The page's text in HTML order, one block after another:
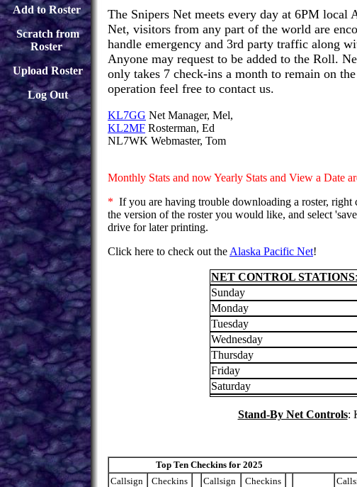
Add to Roster
Scratch from
Roster
Upload Roster
Log Out
The Snipers Net meets every day at 6PM
Net, visitors from any part of the world are
handle emergency and 3rd party traffic along
Anyone may request to be added to the Roll.
only takes 7 check-ins a month to remain on
operation feel free to contact us.
KL7GG Net Manager, Mel,
KL2MF Rosterman, Ed
NL7WK Webmaster, Tom
Monthly Stats and now Yearly Stats and View a Date
* If you are having trouble downloading a roster,
the version of the roster you would like, and select
drive for later printing.
Click here to check out the Alaska Pacific Net!
NET CONTROL STATIONS:
Sunday
Monday
Tuesday
Wednesday
Thursday
Friday
Saturday
Stand-By Net Controls:
Top Ten Checkins for 2025 Top
Callsign
Checkins Callsign Checkins